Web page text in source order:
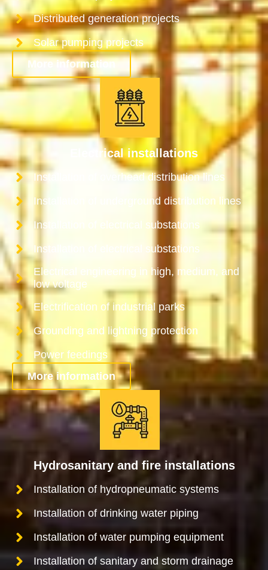
Distributed generation projects
Solar pumping projects
More information
Electrical installations
Installation of overhead distribution lines
Installation of underground distribution lines
Installation of electrical substations
Installation of electrical substations
Electrical engineering in high, medium, and
low voltage
Electrification of industrial parks
Grounding and lightning protection
Power feedings
More information
Hydrosanitary and fire installations
Installation of hydropneumatic systems
Installation of drinking water piping
Installation of water pumping equipment
Installation of sanitary and storm drainage